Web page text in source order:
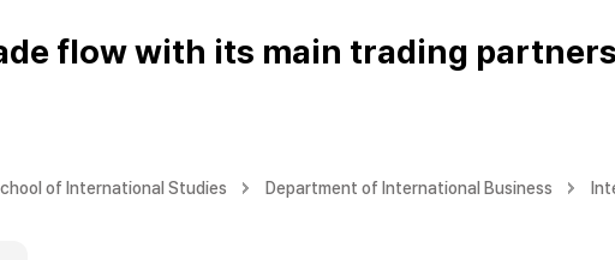
flow with its main trading
of International Studies Department of International Business